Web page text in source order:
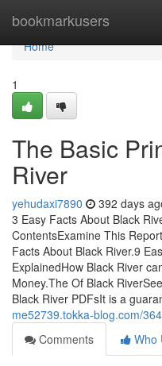
bookmarkusers
Home
Home
1
The Basic
River
yehudaxi7890 392 days
3 Easy Facts About Black
ContentsExamine This
Facts About Black River.9
ExplainedHow Black River
Money.The Of Black
Black River PDFsIt is a
me52739.tokka-blog.com/
Comments
Who